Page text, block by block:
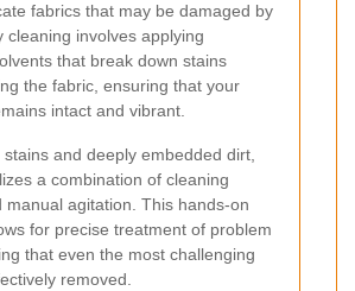
fabrics that may be damaged by
cleaning involves applying
that break down stains
the fabric, ensuring that your
intact and vibrant.
and deeply embedded dirt,
a combination of cleaning
manual agitation. This hands-on
for precise treatment of problem
that even the most challenging
removed.